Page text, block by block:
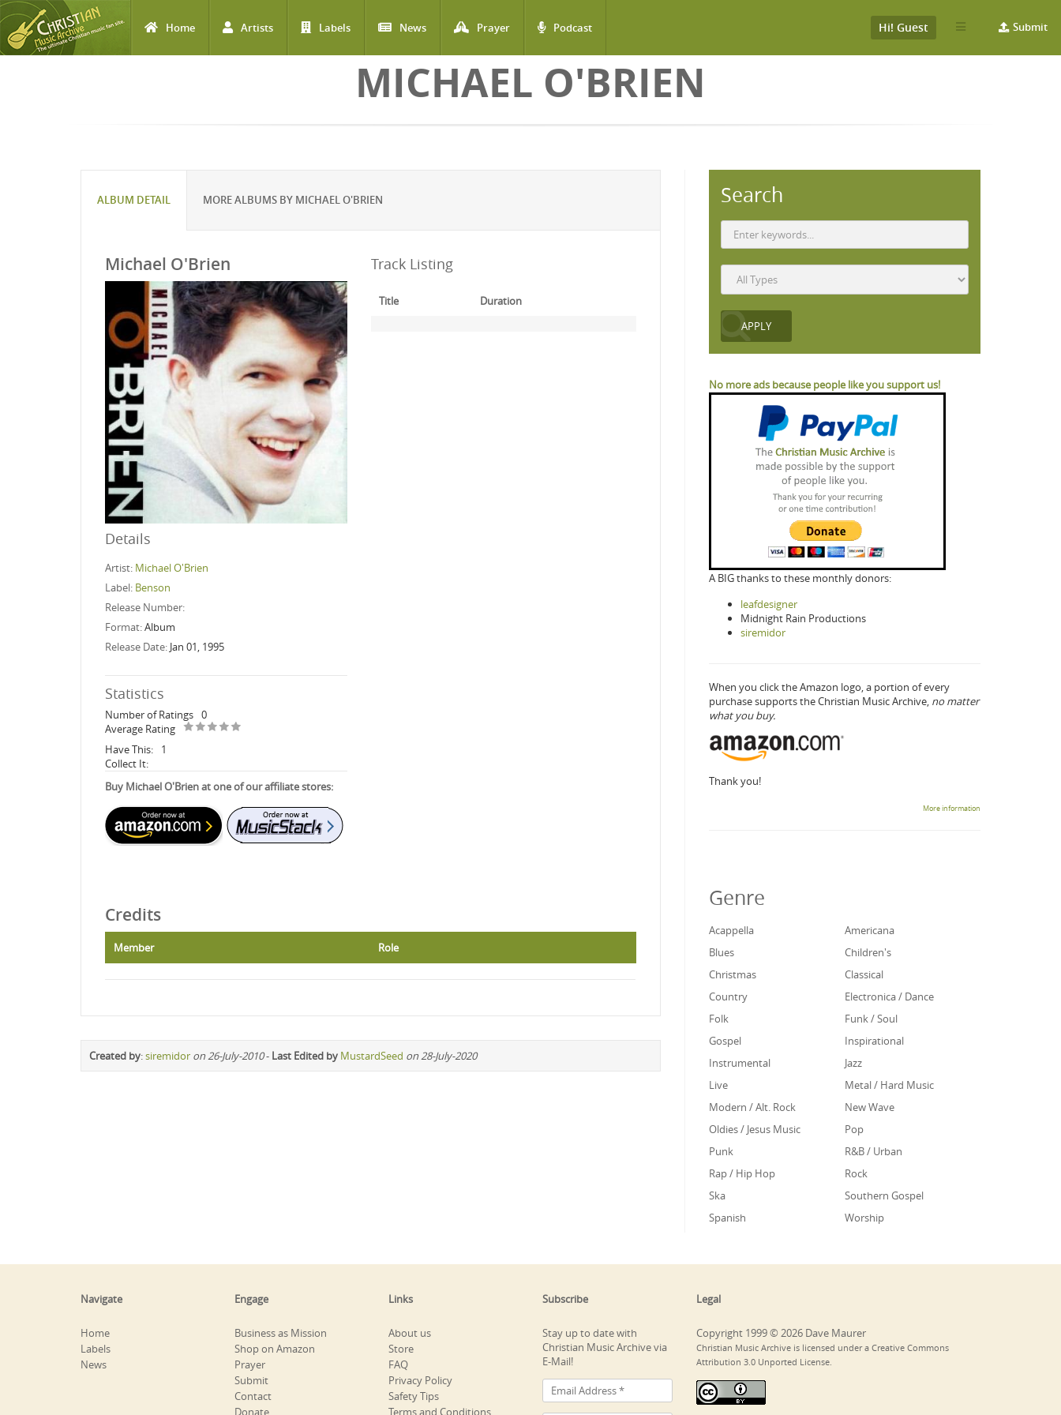
Home Artists Labels News Prayer Podcast Submit
Hi! Guest
MICHAEL O'BRIEN
ALBUM DETAIL MORE ALBUMS BY MICHAEL O'BRIEN
Michael O'Brien
Details
Artist: Michael O'Brien
Label: Benson
Release Number:
Format:Album
Release Date: Jan 01, 1995
Statistics
Number of Ratings 0
Average Rating
Have This:
1
Collect It:
Buy Michael O'Brien at one of our affiliate stores:
Track Listing
Title Duration
Credits
Member Role
Created by:siremidor on 26-July-2010- Last Edited by MustardSeed on 28-July-2020
Search
No more ads because people like you support us!
A BIG thanks to these monthly donors:
leafdesigner
Midnight Rain Productions
siremidor
When you click the Amazon logo, a portion of every
purchase supports the Christian Music Archive, no matter
what you buy.
Thank you!
More information
Genre
Acappella
Americana
Blues
Children's
Christmas
Classical
Country
Electronica / Dance
Folk
Funk / Soul
Gospel
Inspirational
Instrumental
Jazz
Live
Metal / Hard Music
Modern / Alt. Rock
New Wave
Oldies / Jesus Music
Pop
Punk
R&B / Urban
Rap / Hip Hop
Rock
Ska
Southern Gospel
Spanish
Worship
Navigate
Home
Labels
News
Engage
Business as Mission
Shop on Amazon
Prayer
Submit
Contact
Donate
Links
About us
Store
FAQ
Privacy Policy
Safety Tips
Terms and Conditions
Subscribe
Stay up to date with
Christian Music Archive via
E-Mail!
Legal
Copyright 1999 © 2026 Dave Maurer
Christian Music Archive is licensed under a Creative Commons
Attribution 3.0 Unported License.